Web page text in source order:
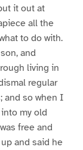
it out at
all the
to do with.
and
living in
regular
and so when I
my old
free and
and said he